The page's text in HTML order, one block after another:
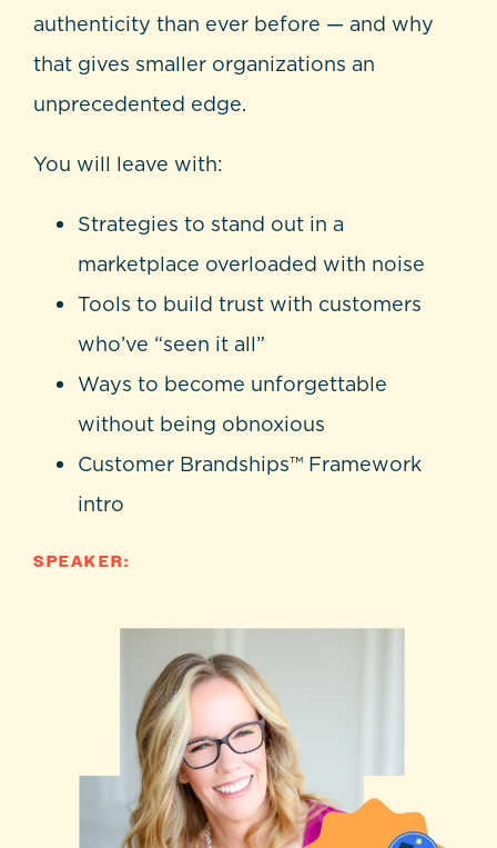
authenticity than ever before — and why
that gives smaller organizations an
unprecedented edge.
You will leave with:
Strategies to stand out in a
marketplace overloaded with noise
Tools to build trust with customers
who’ve “seen it all”
Ways to become unforgettable
without being obnoxious
Customer Brandships™ Framework
intro
SPEAKER: